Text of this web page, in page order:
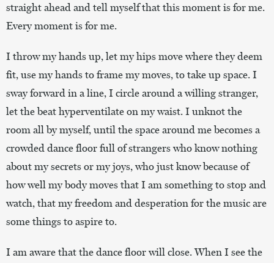
straight ahead and tell myself that this moment is for me.
Every moment is for me.
I throw my hands up, let my hips move where they deem
fit, use my hands to frame my moves, to take up space. I
sway forward in a line, I circle around a willing stranger,
let the beat hyperventilate on my waist. I unknot the
room all by myself, until the space around me becomes a
crowded dance floor full of strangers who know nothing
about my secrets or my joys, who just know because of
how well my body moves that I am something to stop and
watch, that my freedom and desperation for the music are
some things to aspire to.
I am aware that the dance floor will close. When I see the